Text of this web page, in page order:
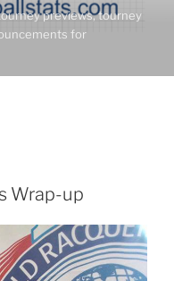
previews, tourney
for
Wrap-up